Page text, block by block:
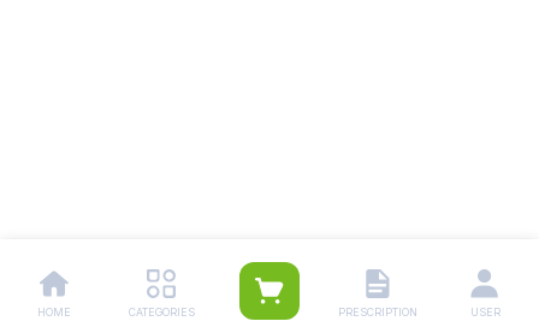
HOME CATEGORIES PRESCRIPTION USER